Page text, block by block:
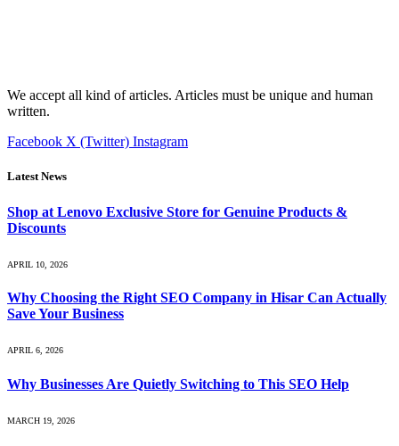
We accept all kind of articles. Articles must be unique and human
written.
Facebook X (Twitter) Instagram
Latest News
Shop at Lenovo Exclusive Store for Genuine Products &
Discounts
APRIL 10, 2026
Why Choosing the Right SEO Company in Hisar Can Actually
Save Your Business
APRIL 6, 2026
Why Businesses Are Quietly Switching to This SEO Help
MARCH 19, 2026